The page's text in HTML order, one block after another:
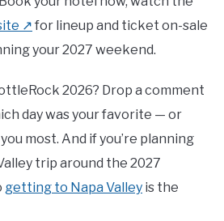
↗ for lineup and ticket on-sale
your 2027 weekend.
2026? Drop a comment
day was your favorite — or
most. And if you’re planning
trip around the 2027
getting to Napa Valley is the